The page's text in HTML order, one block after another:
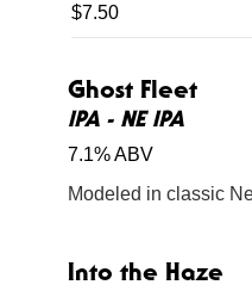
$7.50
Ghost Fleet
IPA - NE IPA
7.1% ABV
Into the Haze